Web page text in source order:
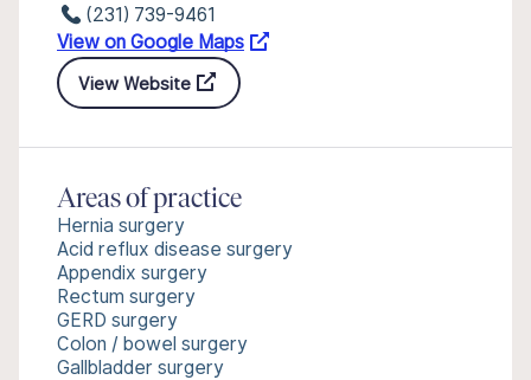
(231) 739-9461
View on Google Maps
View Website
Areas of practice
Hernia surgery
Acid reflux disease surgery
Appendix surgery
Rectum surgery
GERD surgery
Colon / bowel surgery
Gallbladder surgery